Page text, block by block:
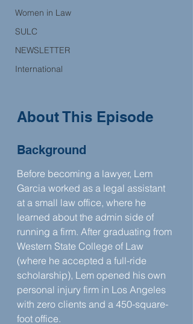
Women in Law
SULC
NEWSLETTER
International
About This Episode
Background
Before becoming a lawyer, Lem
Garcia worked as a legal assistant
at a small law office, where he
learned about the admin side of
running a firm. After graduating from
Western State College of Law
(where he accepted a full-ride
scholarship), Lem opened his own
personal injury firm in Los Angeles
with zero clients and a 450-square-
foot office.